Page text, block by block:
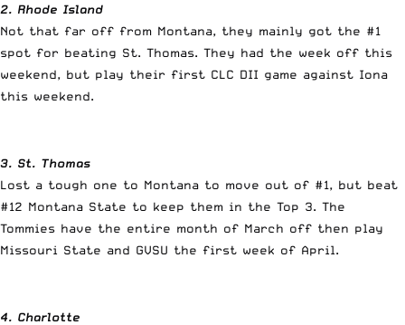
2. Rhode Island
Not that far off from Montana, they mainly got the #1
spot for beating St. Thomas. They had the week off this
weekend, but play their first CLC DII game against Iona
this weekend.
3. St. Thomas
Lost a tough one to Montana to move out of #1, but beat
#12 Montana State to keep them in the Top 3. The
Tommies have the entire month of March off then play
Missouri State and GVSU the first week of April.
4. Charlotte